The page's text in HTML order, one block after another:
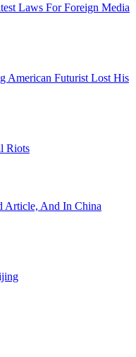
Laws For Foreign Media
American Futurist Lost His
Riots
Article, And In China